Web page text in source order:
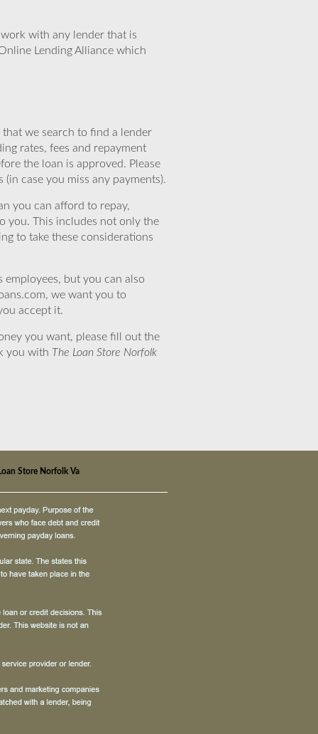
with any lender that is
Lending Alliance which
we search to find a lender
rates, fees and repayment
the loan is approved. Please
case you miss any payments).
you can afford to repay,
you. This includes not only the
to take these considerations
employees, but you can also
we want you to
accept it.
you want, please fill out the
you with The Loan Store Norfolk
Store Norfolk Va